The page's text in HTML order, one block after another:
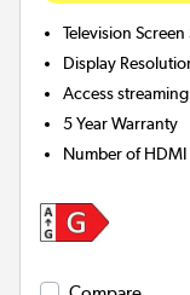
Television Screen
Display
Access
5 Year Warranty
Number of HDMI